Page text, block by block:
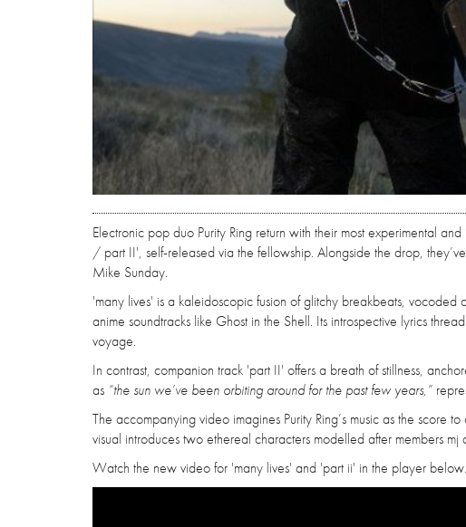
Electronic pop duo Purity Ring return with their most experimental
/ part II', self-released via the fellowship. Alongside the drop,
Mike Sunday.
'many lives' is a kaleidoscopic fusion of glitchy breakbeats,
anime soundtracks like Ghost in the Shell. Its introspective lyrics
voyage.
In contrast, companion track 'part II' offers a breath of stillness,
as “the sun we’ve been orbiting around for the past few years,”
The accompanying video imagines Purity Ring’s music as the score
visual introduces two ethereal characters modelled after members
Watch the new video for 'many lives' and 'part ii' in the player below.